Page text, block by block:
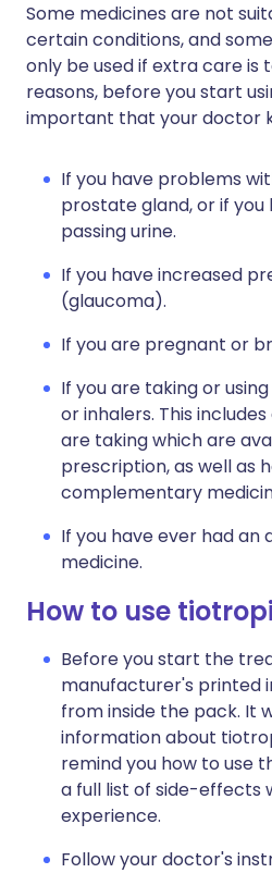
Some medicines are not
certain conditions, and
only be used if extra care is
reasons, before you start
important that your doctor
If you have problems
prostate gland, or if
passing urine.
If you have increased
(glaucoma).
If you are pregnant or
If you are taking or
or inhalers. This
are taking which are
prescription, as well as
complementary
If you have ever had
medicine.
How to use
Before you start the
manufacturer's printed
from inside the pack. It
information about
remind you how to use
a full list of side-effects
experience.
Follow your doctor's